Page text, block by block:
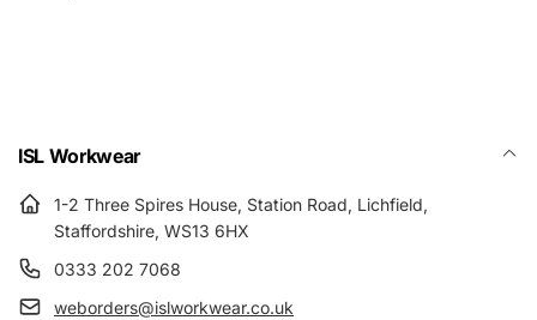
ISL Workwear
1-2 Three Spires House, Station Road, Lichfield,
Staffordshire, WS13 6HX
0333 202 7068
weborders@islworkwear.co.uk